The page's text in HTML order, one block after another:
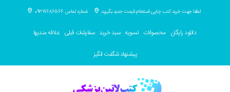
شماره تماس 09371686566 لطفا جهت خرید کتب چاپی استعلام قیمت جدید بگیرید
علاقه مندیها سفارشات قبلی سبد خرید تسویه محصولات دانلود رایگان
پیشنهاد شگفت انگیز